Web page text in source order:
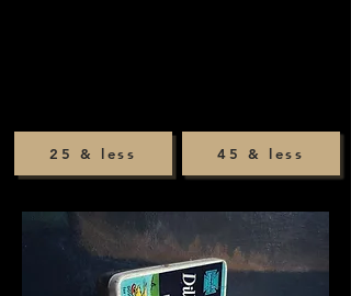
45 & less
25 & less